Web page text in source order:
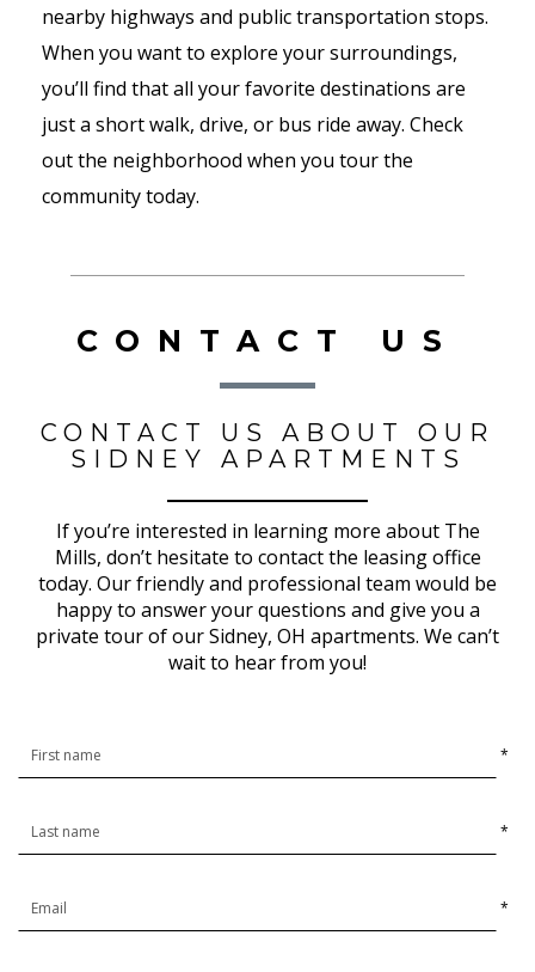
nearby highways and public transportation stops.
When you want to explore your surroundings,
you’ll find that all your favorite destinations are
just a short walk, drive, or bus ride away. Check
out the neighborhood when you tour the
community today.
CONTACT US
CONTACT US ABOUT OUR
SIDNEY APARTMENTS
If you’re interested in learning more about The
Mills, don’t hesitate to contact the leasing office
today. Our friendly and professional team would be
happy to answer your questions and give you a
private tour of our Sidney, OH apartments. We can’t
wait to hear from you!
*
*
*